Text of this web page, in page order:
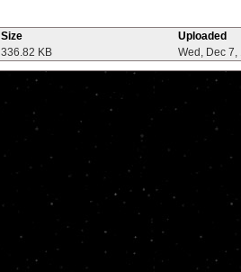
Size
Uploaded
336.82 KB Wed, Dec 7,